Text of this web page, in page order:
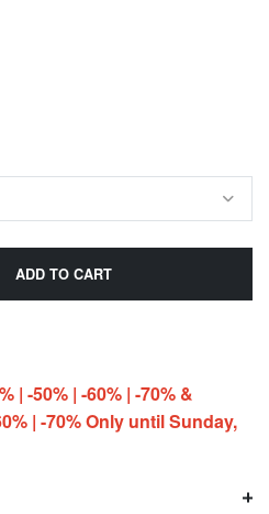
ADD TO CART
| -50% | -60% | -70% &
| -70% Only until Sunday,